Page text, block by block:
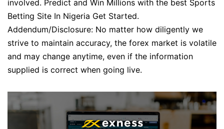
involved. Predict and Win Millions with the best Sports
Betting Site In Nigeria Get Started.
Addendum/Disclosure: No matter how diligently we
strive to maintain accuracy, the forex market is volatile
and may change anytime, even if the information
supplied is correct when going live.